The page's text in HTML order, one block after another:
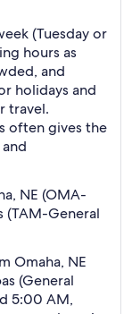
(Tuesday or
hours as
and
holidays and
travel.
often gives the
NE (OMA-
(TAM-General
Omaha, NE
(General
5:00 AM,